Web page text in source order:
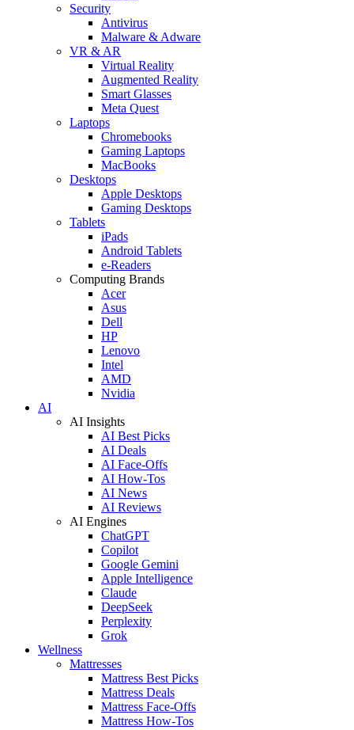
Security
Antivirus
Malware & Adware
VR & AR
Virtual Reality
Augmented Reality
Smart Glasses
Meta Quest
Laptops
Chromebooks
Gaming Laptops
MacBooks
Desktops
Apple Desktops
Gaming Desktops
Tablets
iPads
Android Tablets
e-Readers
Computing Brands
Acer
Asus
Dell
HP
Lenovo
Intel
AMD
Nvidia
AI
AI Insights
AI Best Picks
AI Deals
AI Face-Offs
AI How-Tos
AI News
AI Reviews
AI Engines
ChatGPT
Copilot
Google Gemini
Apple Intelligence
Claude
DeepSeek
Perplexity
Grok
Wellness
Mattresses
Mattress Best Picks
Mattress Deals
Mattress Face-Offs
Mattress How-Tos